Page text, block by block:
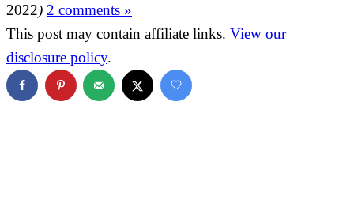
2022) 2 comments »
This post may contain affiliate links. View our
disclosure policy.